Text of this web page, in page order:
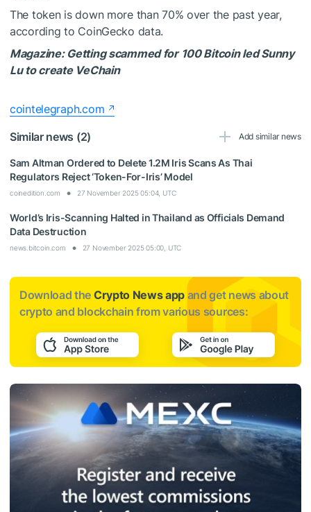
The token is down more than 70% over the past year,
according to CoinGecko data.
Magazine: Getting scammed for 100 Bitcoin led Sunny
Lu to create VeChain
cointelegraph.com
Similar news (2)
Add similar news
Sam Altman Ordered to Delete 1.2M Iris Scans As Thai
Regulators Reject ‘Token-For-Iris’ Model
coinedition.com 27 November 2025 05:04, UTC
World’s Iris-Scanning Halted in Thailand as Officials Demand
Data Destruction
news.bitcoin.com 27 November 2025 05:00, UTC
Download the Crypto News app and get news about
crypto and blockchain from various sources: